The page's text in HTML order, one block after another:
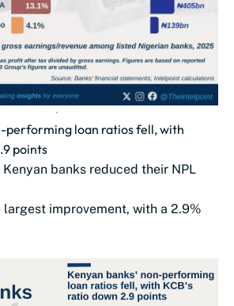
performing loan ratios fell, with
points
banks reduced their NPL
largest improvement, with a 2.9%